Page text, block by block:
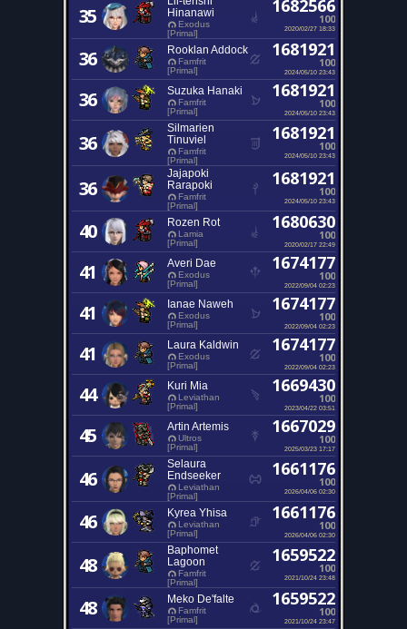
35
Hinanawi
Exodus
[Primal]
1682566
100
2020/02/27 18:33
36 Rooklan Addock
Famfrit
[Primal]
1681921
100
2024/05/10 23:43
36 Suzuka Hanaki
Famfrit
[Primal]
1681921
100
2024/05/10 23:43
36
Silmarien
Tinuviel
Famfrit
[Primal]
1681921
100
2024/05/10 23:43
36
Jajapoki
Rarapoki
Famfrit
[Primal]
1681921
100
2024/05/10 23:43
40 Rozen Rot
Lamia
[Primal]
1680630
100
2020/02/17 22:49
41 Averi Dae
Exodus
[Primal]
1674177
100
2022/09/04 02:23
41 Ianae Naweh
Exodus
[Primal]
1674177
100
2022/09/04 02:23
41 Laura Kaldwin
Exodus
[Primal]
1674177
100
2022/09/04 02:23
44 Kuri Mia
Leviathan
[Primal]
1669430
100
2023/04/22 03:51
45 Artin Artemis
Ultros
[Primal]
1667029
100
2025/03/23 17:17
46
Selaura
Endseeker
Leviathan
[Primal]
1661176
100
2026/04/06 02:30
46 Kyrea Yhisa
Leviathan
[Primal]
1661176
100
2026/04/06 02:30
48
Baphomet
Lagoon
Famfrit
[Primal]
1659522
100
2021/10/24 23:48
48 Meko De'falte
Famfrit
[Primal]
1659522
100
2021/10/24 23:47